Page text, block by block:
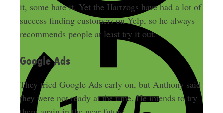
it, some hate it. Yet the Hartzogs have had a lot of
success finding customers on Yelp, so he always
recommends people at least try it out.
Google Ads
They tried Google Ads early on, but Anthony said
they were not ready at the time. He intends to try